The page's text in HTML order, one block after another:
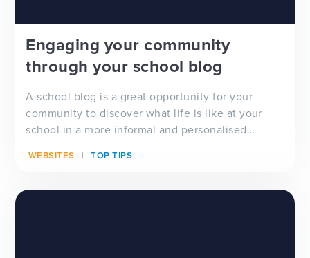
Engaging your community
through your school blog
A school blog is a great opportunity for your
community to discover what life is like at your
school in a more informal and personalised
WEBSITES TOP TIPS